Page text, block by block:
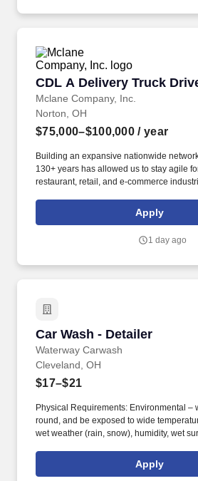
CDL A Delivery Truck
Mclane Company, Inc.
CDL A Delivery Truck
Norton, OH
$75,000–$100,000 / year
Building an expansive nationwide
130+ years has allowed us to stay agile
restaurant, retail, and e-commerce
by embracing the newest technology into
continuing team member training, and
Apply
1 day ago
Car Wash - Detailer
Waterway Carwash
Car Wash - Detailer
Cleveland, OH
$17–$21
Physical Requirements: Environmental –
round, and be exposed to wide
wet weather (rain, snow), humidity, wet
to car wash tunnel noise. Maintain a
environment year-round to ensure a
Apply